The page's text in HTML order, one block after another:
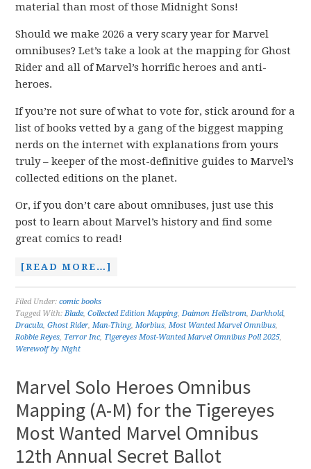
material than most of those Midnight Sons!
Should we make 2026 a very scary year for Marvel
omnibuses? Let’s take a look at the mapping for Ghost
Rider and all of Marvel’s horrific heroes and anti-
heroes.
If you’re not sure of what to vote for, stick around for a
list of books vetted by a gang of the biggest mapping
nerds on the internet with explanations from yours
truly – keeper of the most-definitive guides to Marvel’s
collected editions on the planet.
Or, if you don’t care about omnibuses, just use this
post to learn about Marvel’s history and find some
great comics to read!
[READ MORE…]
Filed Under:comic books
Tagged With:Blade,Collected Edition Mapping,Daimon Hellstrom,Darkhold,
Dracula,Ghost Rider,Man-Thing,Morbius,Most Wanted Marvel Omnibus,
Robbie Reyes, Terror Inc, Tigereyes Most-Wanted Marvel Omnibus Poll 2025,
Werewolf by Night
Marvel Solo Heroes Omnibus
Mapping (A-M) for the Tigereyes
Most Wanted Marvel Omnibus
12th Annual Secret Ballot